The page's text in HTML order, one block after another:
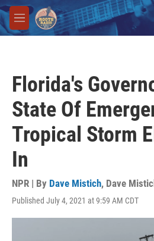
Skip to main content
M
e
Florida's
State Of
Tropical Storm
In
NPR | By Dave Mistich, Dave
Published July 4, 2021 at 9:59 AM CDT